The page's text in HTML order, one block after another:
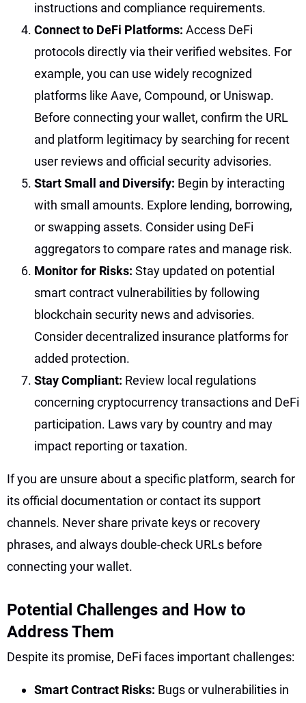
instructions and compliance requirements.
Connect to DeFi Platforms: Access DeFi
protocols directly via their verified websites. For
example, you can use widely recognized
platforms like Aave, Compound, or Uniswap.
Before connecting your wallet, confirm the URL
and platform legitimacy by searching for recent
user reviews and official security advisories.
Start Small and Diversify: Begin by interacting
with small amounts. Explore lending, borrowing,
or swapping assets. Consider using DeFi
aggregators to compare rates and manage risk.
Monitor for Risks: Stay updated on potential
smart contract vulnerabilities by following
blockchain security news and advisories.
Consider decentralized insurance platforms for
added protection.
Stay Compliant: Review local regulations
concerning cryptocurrency transactions and DeFi
participation. Laws vary by country and may
impact reporting or taxation.
If you are unsure about a specific platform, search for
its official documentation or contact its support
channels. Never share private keys or recovery
phrases, and always double-check URLs before
connecting your wallet.
Potential Challenges and How to
Address Them
Despite its promise, DeFi faces important challenges:
Smart Contract Risks: Bugs or vulnerabilities in